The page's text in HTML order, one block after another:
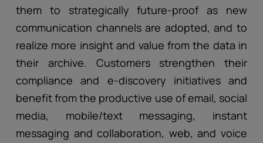
them to strategically future-proof as new
communication channels are adopted, and to
realize more insight and value from the data in
their archive. Customers strengthen their
compliance and e-discovery initiatives and
benefit from the productive use of email, social
media, mobile/text messaging, instant
messaging and collaboration, web, and voice